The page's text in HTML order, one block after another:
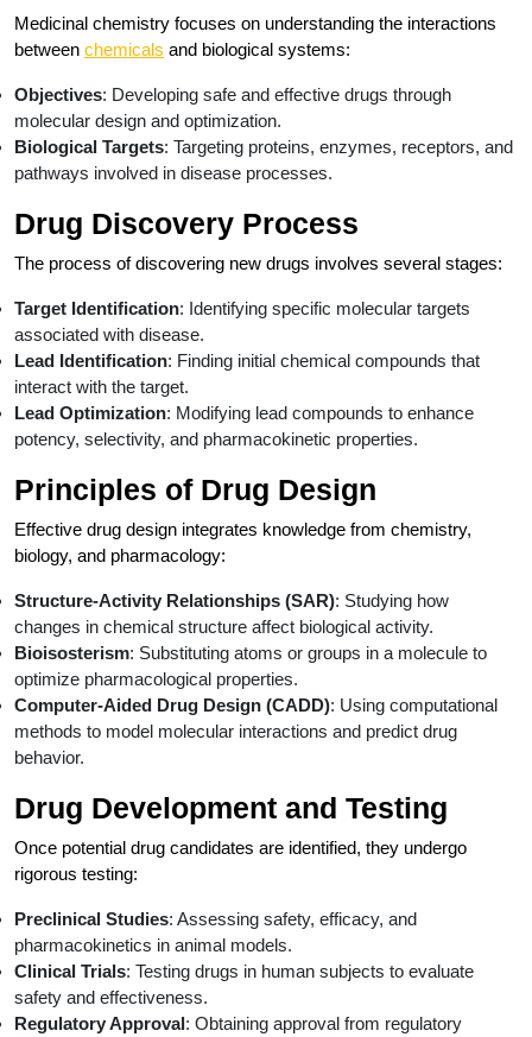
Medicinal chemistry focuses on understanding the interactions
between chemicals and biological systems:
Objectives: Developing safe and effective drugs through
molecular design and optimization.
Biological Targets: Targeting proteins, enzymes, receptors, and
pathways involved in disease processes.
Drug Discovery Process
The process of discovering new drugs involves several stages:
Target Identification: Identifying specific molecular targets
associated with disease.
Lead Identification: Finding initial chemical compounds that
interact with the target.
Lead Optimization: Modifying lead compounds to enhance
potency, selectivity, and pharmacokinetic properties.
Principles of Drug Design
Effective drug design integrates knowledge from chemistry,
biology, and pharmacology:
Structure-Activity Relationships (SAR): Studying how
changes in chemical structure affect biological activity.
Bioisosterism: Substituting atoms or groups in a molecule to
optimize pharmacological properties.
Computer-Aided Drug Design (CADD): Using computational
methods to model molecular interactions and predict drug
behavior.
Drug Development and Testing
Once potential drug candidates are identified, they undergo
rigorous testing:
Preclinical Studies: Assessing safety, efficacy, and
pharmacokinetics in animal models.
Clinical Trials: Testing drugs in human subjects to evaluate
safety and effectiveness.
Regulatory Approval: Obtaining approval from regulatory